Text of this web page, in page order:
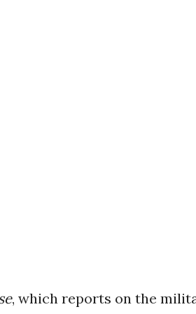
, which reports on the